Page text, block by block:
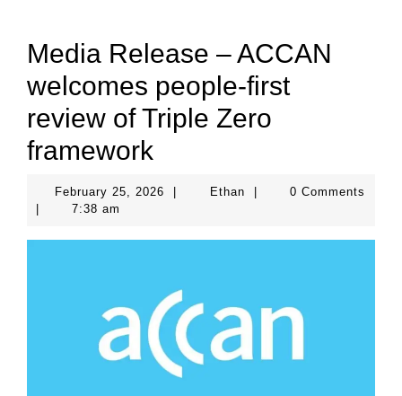
Media Release – ACCAN
welcomes people-first
review of Triple Zero
framework
February 25, 2026 FebruaryEthanEthan
0 Comments
7:38 am